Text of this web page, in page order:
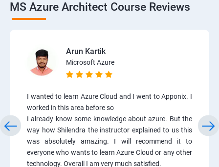
MS Azure Architect Course Reviews
Arun Kartik
Microsoft Azure
I wanted to learn Azure Cloud and I went to Apponix. I
worked in this area before so
I already know some knowledge about azure. But the
way how Shilendra the instructor explained to us this
was absolutely amazing. I will recommend it to
everyone who wants to learn Azure Cloud or any other
technology. Overall I am very much satisfied.